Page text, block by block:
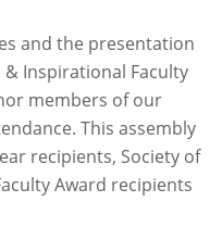
and the presentation
& Inspirational Faculty
members of our
This assembly
recipients, Society of
Award recipients